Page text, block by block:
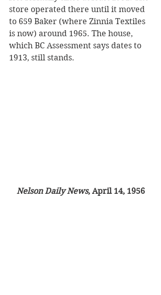
store operated there until it moved
to 659 Baker (where Zinnia Textiles
is now) around 1965. The house,
which BC Assessment says dates to
1913, still stands.
Nelson Daily News, April 14, 1956